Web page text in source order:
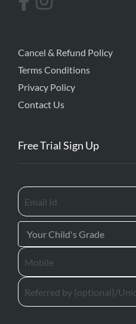
Cancel & Refund Policy
Terms Conditions
Privacy Policy
Contact Us
Free Trial Sign Up